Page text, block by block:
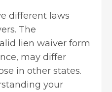
different laws
The
lien waiver form
may differ
in other states.
your